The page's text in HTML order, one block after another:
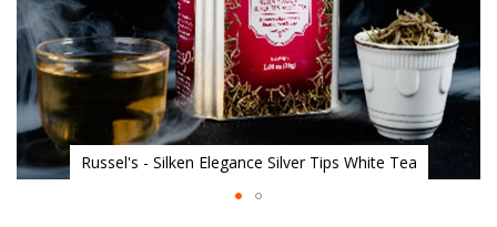
Russel's - Silken Elegance Silver Tips White Tea